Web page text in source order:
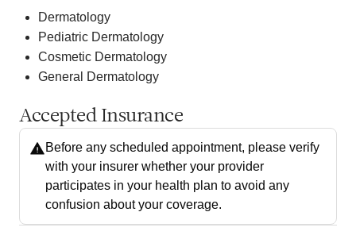
Dermatology
Pediatric Dermatology
Cosmetic Dermatology
General Dermatology
Accepted Insurance
Before any scheduled appointment, please verify
with your insurer whether your provider
participates in your health plan to avoid any
confusion about your coverage.